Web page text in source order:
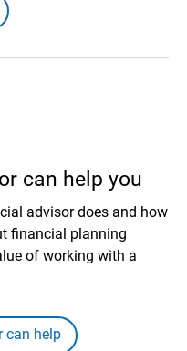
can help you
advisor does and how
financial planning
of working with a
can help